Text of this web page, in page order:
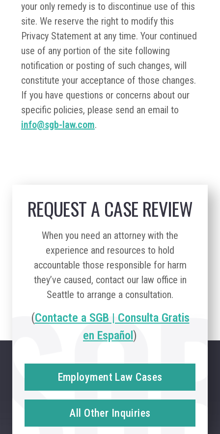
your only remedy is to discontinue use of this
site. We reserve the right to modify this
Privacy Statement at any time. Your continued
use of any portion of the site following
notification or posting of such changes, will
constitute your acceptance of those changes.
If you have questions or concerns about our
specific policies, please send an email to
info@sgb-law.com.
REQUEST A CASE REVIEW
When you need an attorney with the
experience and resources to hold
accountable those responsible for harm
they’ve caused, contact our law office in
Seattle to arrange a consultation.
(Contacte a SGB | Consulta Gratis
en Español)
Employment Law Cases
All Other Inquiries